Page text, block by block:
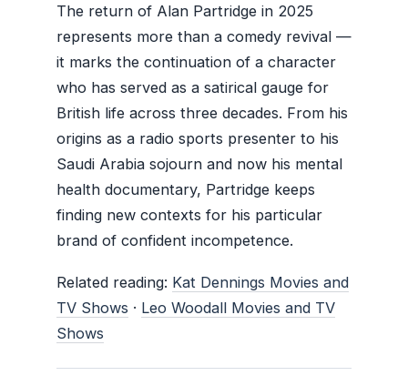
The return of Alan Partridge in 2025
represents more than a comedy revival —
it marks the continuation of a character
who has served as a satirical gauge for
British life across three decades. From his
origins as a radio sports presenter to his
Saudi Arabia sojourn and now his mental
health documentary, Partridge keeps
finding new contexts for his particular
brand of confident incompetence.
Related reading: Kat Dennings Movies and
TV Shows · Leo Woodall Movies and TV
Shows